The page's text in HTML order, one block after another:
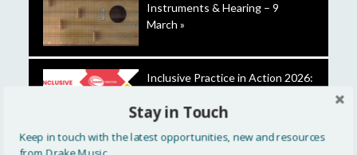
Instruments & Hearing – 9
March »
Inclusive Practice in Action 2026:
Stay in Touch
Keep in touch with the latest opportunities, new and resources